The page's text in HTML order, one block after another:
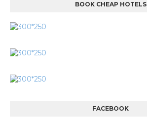
BOOK CHEAP HOTELS
FACEBOOK